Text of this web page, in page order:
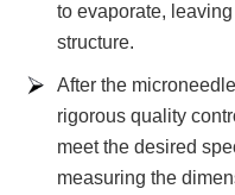
to evaporate,
structure.
After the
rigorous quality
meet the desired
measuring the